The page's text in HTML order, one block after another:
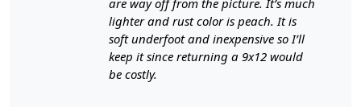
to ensure your handmade carpet stays in excellent
1. Regular Vacuuming:
- Vacuum your carpet regularly to remove loose dirt and
are way off from the picture. It’s much
lighter and rust color is peach. It is
soft underfoot and inexpensive so I’ll
keep it since returning a 9x12 would
be costly.